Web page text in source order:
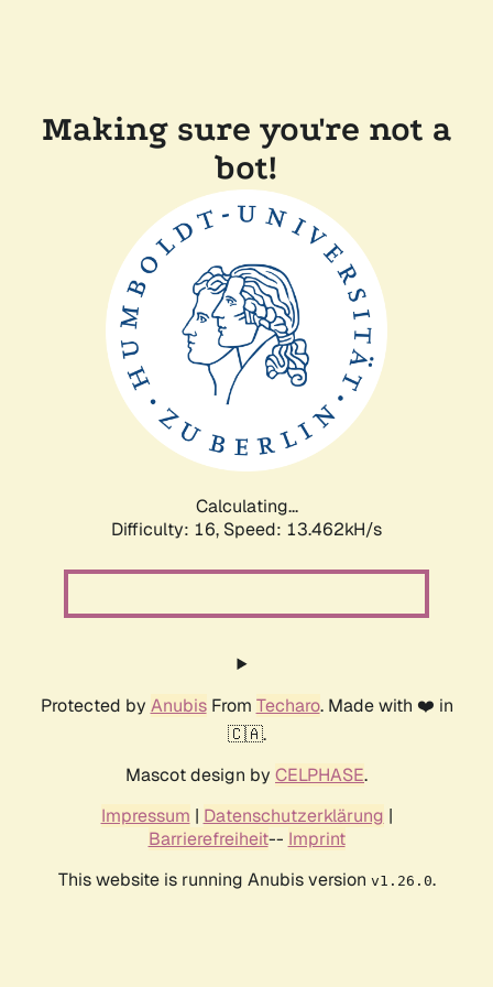
Making sure you're not a
bot!
Calculating...
Difficulty: 16, Speed: 13.462kH/s
Protected by AnubisFrom Techaro. Made with ❤️ in
🇨🇦.
Mascot design by CELPHASE.
Impressum | Datenschutzerklärung |
Barrierefreiheit-- Imprint
This website is running Anubis version v1.26.0.